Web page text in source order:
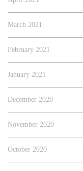
March 2021
February 2021
January 2021
December 2020
November 2020
October 2020